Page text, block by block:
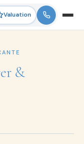
Valuation
&